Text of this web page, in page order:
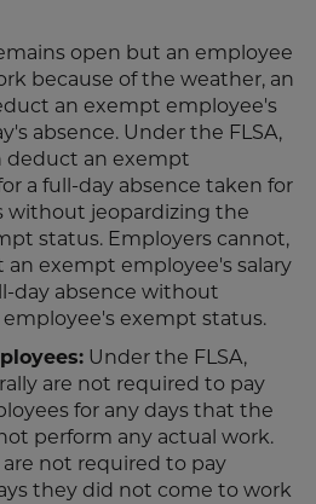
open but an employee
because of the weather, an
an exempt employee's
absence. Under the FLSA,
deduct an exempt
a full-day absence taken for
without jeopardizing the
status. Employers cannot,
an exempt employee's salary
day absence without
exempt status.
Under the FLSA,
are not required to pay
for any days that the
perform any actual work.
not required to pay
they did not come to work